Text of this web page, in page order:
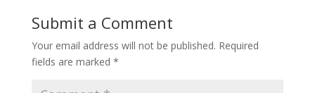
Submit a Comment
Your email address will not be published. Required
fields are marked *